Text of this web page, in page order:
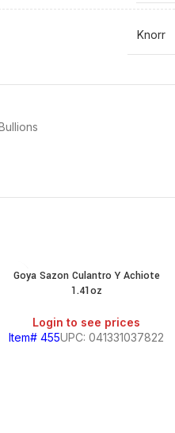
Knorr
Goya Sazon Culantro Y Achiote
1.41oz
Login to see prices
Item# 455UPC: 041331037822